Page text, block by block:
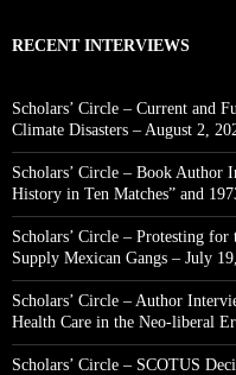
RECENT INTERVIEWS
Scholars’ Circle – Current and
Climate Disasters – August 2,
Scholars’ Circle – Book Author
History in Ten Matches” and
Scholars’ Circle – Protesting
Supply Mexican Gangs – July
Scholars’ Circle – Author
Health Care in the Neo-liberal
Scholars’ Circle – SCOTUS